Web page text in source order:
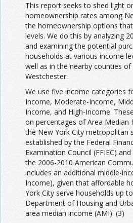
This report seeks to shed light
homeownership rates among
the homeownership options
levels. We do this by analyzing
and examining the potential
households at various income
well as in the nearby counties
Westchester.
We use five income categories
Income, Moderate-Income,
Income, and High-Income.
on percentages of Area Median
the New York City metropolitan
established by the Federal
Examination Council (FFIEC)
the 2006-2010 American
includes an additional middle-
Income), given that affordable
York City serve households up
Department of Housing and
area median income (AMI). (3)